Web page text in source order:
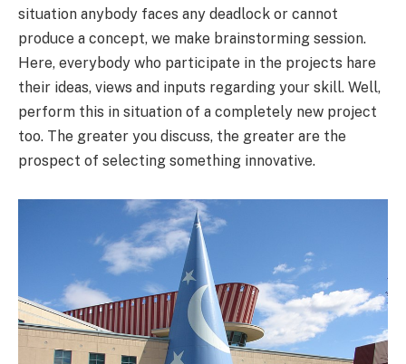
situation anybody faces any deadlock or cannot
produce a concept, we make brainstorming session.
Here, everybody who participate in the projects hare
their ideas, views and inputs regarding your skill. Well,
perform this in situation of a completely new project
too. The greater you discuss, the greater are the
prospect of selecting something innovative.